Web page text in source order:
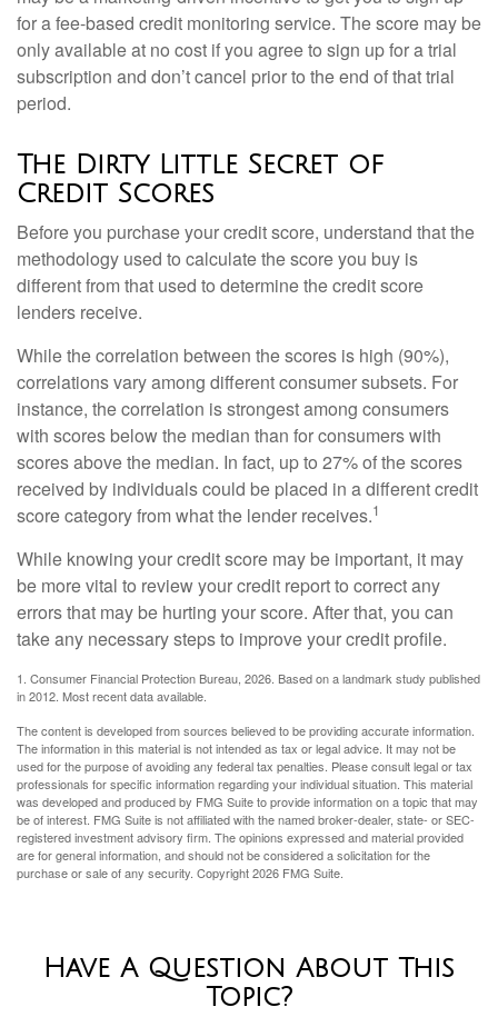
for a fee-based credit monitoring service. The score may be
only available at no cost if you agree to sign up for a trial
subscription and don’t cancel prior to the end of that trial
period.
The Dirty Little Secret of
Credit Scores
Before you purchase your credit score, understand that the
methodology used to calculate the score you buy is
different from that used to determine the credit score
lenders receive.
While the correlation between the scores is high (90%),
correlations vary among different consumer subsets. For
instance, the correlation is strongest among consumers
with scores below the median than for consumers with
scores above the median. In fact, up to 27% of the scores
received by individuals could be placed in a different credit
score category from what the lender receives.1
While knowing your credit score may be important, it may
be more vital to review your credit report to correct any
errors that may be hurting your score. After that, you can
take any necessary steps to improve your credit profile.
1. Consumer Financial Protection Bureau, 2026. Based on a landmark study published
in 2012. Most recent data available.
The content is developed from sources believed to be providing accurate information.
The information in this material is not intended as tax or legal advice. It may not be
used for the purpose of avoiding any federal tax penalties. Please consult legal or tax
professionals for specific information regarding your individual situation. This material
was developed and produced by FMG Suite to provide information on a topic that may
be of interest. FMG Suite is not affiliated with the named broker-dealer, state- or SEC-
registered investment advisory firm. The opinions expressed and material provided
are for general information, and should not be considered a solicitation for the
purchase or sale of any security. Copyright2026 FMG Suite.
Have A Question About This
Topic?